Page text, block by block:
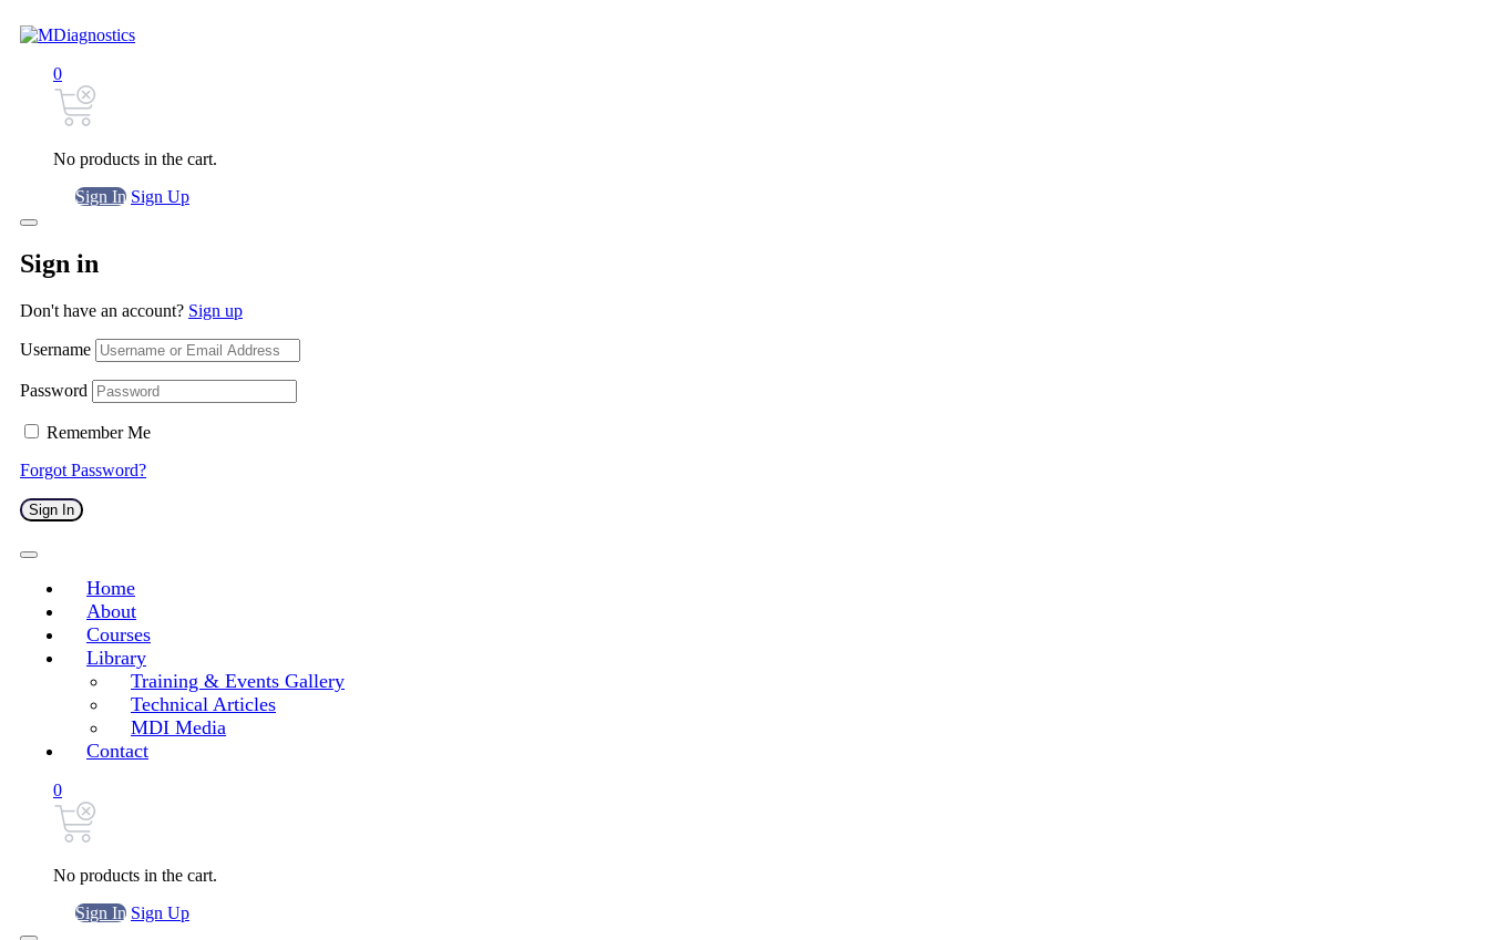
0
No products in the cart.
Sign In Sign Up
Sign in
Don't have an account? Sign up
Username
Password
Remember Me
Forgot Password?
Sign In
Home
About
Courses
Library
Training & Events Gallery
Technical Articles
MDI Media
Contact
0
No products in the cart.
Sign In Sign Up